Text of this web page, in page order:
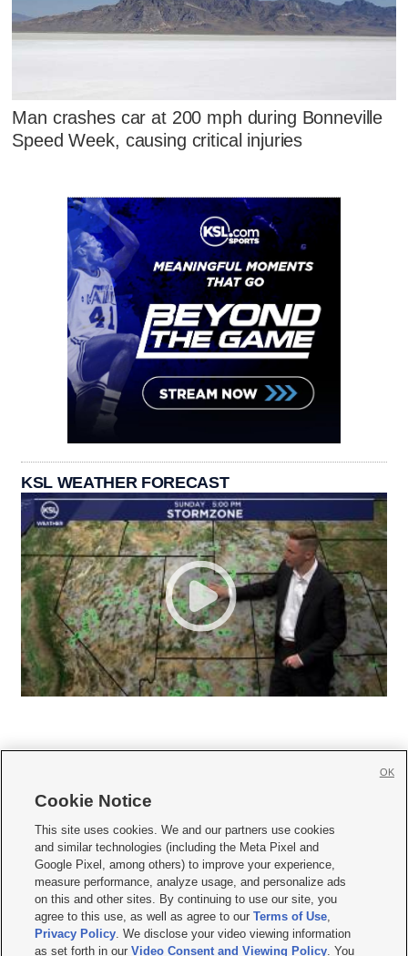
Man crashes car at 200 mph during Bonneville
Speed Week, causing critical injuries
KSL WEATHER FORECAST
     
Mobile Apps| Newsletter|Advertise|Contact Us|Careers with KSL.com
Privacy Statement Video Consent Viewing Policy
Do Not Sell or Share My Data|EEO Public File Report| KSL-TV FCC Public File
KSL FM Radio FCC Public File|KSL AM Radio FCC Public File |FCC Applications
Closed Captioning Assistance
Cookie Notice
This site uses cookies. We and our partners use cookies
and similar technologies (including the Meta Pixel and
Google Pixel, among others) to improve your experience,
measure performance, analyze usage, and personalize ads
on this and other sites. By continuing to use our site, you
agree to this use, as well as agree to ourTerms of Use,
Privacy Policy. We disclose your video viewing information
as set forth in ourVideo Consent and Viewing Policy. You
OK